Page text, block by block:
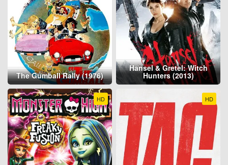
The Gumball Rally (1976)
Hansel & Gretel: Witch
Hunters (2013)
HD HD